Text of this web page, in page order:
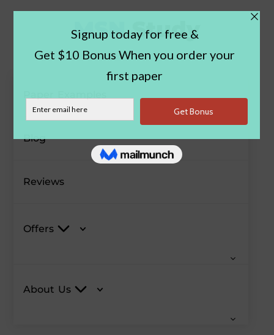
Blog
Reviews
Offers
About Us